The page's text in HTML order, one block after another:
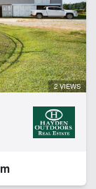
2 VIEWS